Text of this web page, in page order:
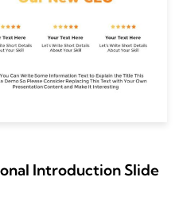
Introduction Slide